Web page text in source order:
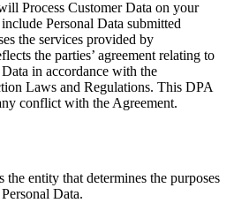
Process Customer Data on your
Personal Data submitted
the services provided by
the parties’ agreement relating to
in accordance with the
Laws and Regulations. This DPA
conflict with the Agreement.
the entity that determines the purposes
Data.